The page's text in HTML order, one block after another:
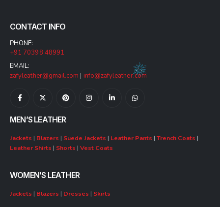
CONTACT INFO
PHONE:
+91 70398 48991
EMAIL:
zafyleather@gmail.com | info@zafyleather.com
MEN’S LEATHER
Jackets | Blazers | Suede Jackets | Leather Pants | Trench Coats |
Leather Shirts | Shorts | Vest Coats
WOMEN’S LEATHER
Jackets | Blazers | Dresses | Skirts